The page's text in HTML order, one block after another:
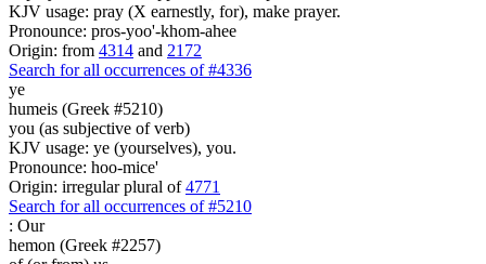
KJV usage: pray (X earnestly, for), make prayer.
Pronounce: pros-yoo'-khom-ahee
Origin: from 4314 and 2172
Search for all occurrences of #4336
ye
humeis (Greek #5210)
you (as subjective of verb)
KJV usage: ye (yourselves), you.
Pronounce: hoo-mice'
Origin: irregular plural of4771
Search for all occurrences of #5210
: Our
hemon (Greek #2257)